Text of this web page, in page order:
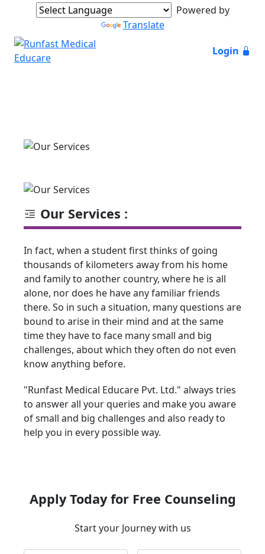
Powered by
Translate
Login
Our Services :
In fact, when a student first thinks of going
thousands of kilometers away from his home
and family to another country, where he is all
alone, nor does he have any familiar friends
there. So in such a situation, many questions are
bound to arise in their mind and at the same
time they have to face many small and big
challenges, about which they often do not even
know anything before.
"Runfast Medical Educare Pvt. Ltd." always tries
to answer all your queries and make you aware
of small and big challenges and also ready to
help you in every possible way.
Apply Today for Free Counseling
Start your Journey with us